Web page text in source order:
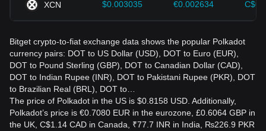
XCN $0.003035 €0.002634
Bitget crypto-to-fiat exchange data shows the popular Polkadot
currency pairs: DOT to US Dollar (USD), DOT to Euro (EUR),
DOT to Pound Sterling (GBP), DOT to Canadian Dollar (CAD),
DOT to Indian Rupee (INR), DOT to Pakistani Rupee (PKR), DOT
to Brazilian Real (BRL), DOT to…
The price of Polkadot in the US is $0.8158 USD. Additionally,
Polkadot’s price is €0.7080 EUR in the eurozone, £0.6064 GBP in
the UK, C$1.14 CAD in Canada, ₹77.7 INR in India, ₨226.9 PKR